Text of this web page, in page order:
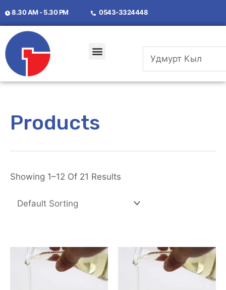
8.30 AM - 5.30 PM 0543-3324448
Products
Showing 1–12 Of 21 Results